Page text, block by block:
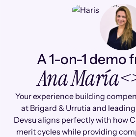
A 1-on-1 demo
Ana María
Your experience building
at Brigard & Urrutia and
Devsu aligns perfectly with how
merit cycles while providing